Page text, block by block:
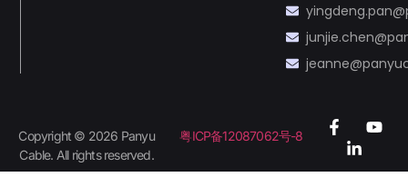
Copyright © 2026 Panyu
Cable. All rights reserved.
粤ICP备12087062号-8